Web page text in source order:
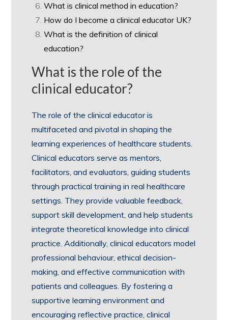
What is clinical method in education?
How do I become a clinical educator UK?
What is the definition of clinical
education?
What is the role of the
clinical educator?
The role of the clinical educator is
multifaceted and pivotal in shaping the
learning experiences of healthcare students.
Clinical educators serve as mentors,
facilitators, and evaluators, guiding students
through practical training in real healthcare
settings. They provide valuable feedback,
support skill development, and help students
integrate theoretical knowledge into clinical
practice. Additionally, clinical educators model
professional behaviour, ethical decision-
making, and effective communication with
patients and colleagues. By fostering a
supportive learning environment and
encouraging reflective practice, clinical